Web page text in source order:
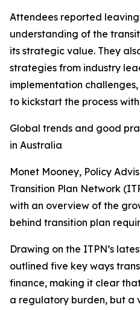
Attendees reported
understanding of the
its strategic value. They
strategies from industry
implementation
to kickstart the process
Global trends and good
in Australia
Monet Mooney, Policy
Transition Plan Network
with an overview of the
behind transition plan
Drawing on the ITPN’s
outlined five key ways
finance, making it clear
a regulatory burden, but a